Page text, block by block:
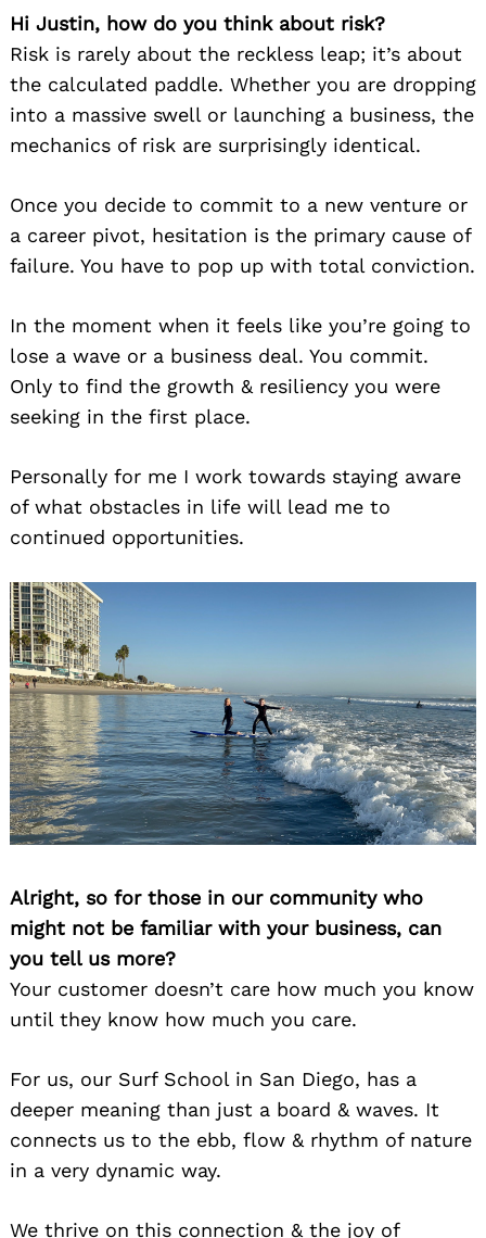
Hi Justin, how do you think about risk?
Risk is rarely about the reckless leap; it’s about
the calculated paddle. Whether you are dropping
into a massive swell or launching a business, the
mechanics of risk are surprisingly identical.
Once you decide to commit to a new venture or
a career pivot, hesitation is the primary cause of
failure. You have to pop up with total conviction.
In the moment when it feels like you’re going to
lose a wave or a business deal. You commit.
Only to find the growth & resiliency you were
seeking in the first place.
Personally for me I work towards staying aware
of what obstacles in life will lead me to
continued opportunities.
Alright, so for those in our community who
might not be familiar with your business, can
you tell us more?
Your customer doesn’t care how much you know
until they know how much you care.
For us, our Surf School in San Diego, has a
deeper meaning than just a board & waves. It
connects us to the ebb, flow & rhythm of nature
in a very dynamic way.
We thrive on this connection & the joy of